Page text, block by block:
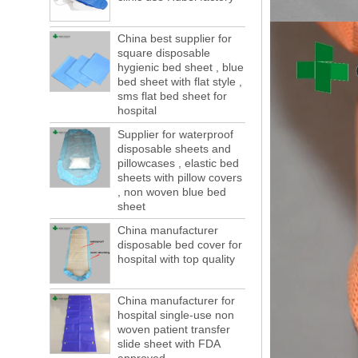
of boxes, still a lot of foreign trade, freight
forwarding people in vain! This is not a few
months, a new...
Welcome to visit us at the 123th China
Canton Fair
We sincerely invite you to join us at the
Canton Fair, disposable medical
consumption trade fair to be held in
Guangzhou, China from May 1 to 5. We a...
The global composite industry will
reached $ 39.1 billion by 2022
The global composite market is expected to
reach $ 39.1 billion by 2022, and the
compound annual growth rate is expected
to be 5.1% from 2017 to 2022,...
A countdown to environmental tax starts!
Each year 50 billion.
After nearly a year of environmental
inspections, shutdowns and closures,
environmental inspectors have reached
a tipping point where factories have s...
China best supplier for
square disposable
hygienic bed sheet , blue
bed sheet with flat style ,
sms flat bed sheet for
hospital
Supplier for waterproof
disposable sheets and
pillowcases , elastic bed
sheets with pillow covers
, non woven blue bed
sheet
China manufacturer
disposable bed cover for
hospital with top quality
China manufacturer for
hospital single-use non
woven patient transfer
slide sheet with FDA